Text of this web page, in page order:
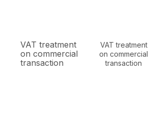
VAT treatment
on commercial
transaction
VAT treatment
on commercial
transaction